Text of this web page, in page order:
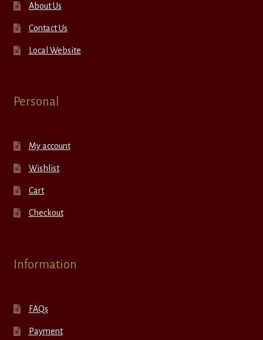
About Us
Contact Us
Local Website
Personal
My account
Wishlist
Cart
Checkout
Information
FAQs
Payment